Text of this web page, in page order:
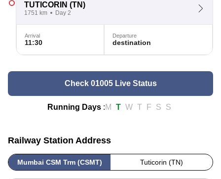
TUTICORIN (TN)
1751 km Day 2
Arrival
11:30
Departure
destination
Check 01005 Live Status
Running Days :M T W T F S S
Railway Station Address
Mumbai CSM Trm (CSMT) Tuticorin (TN)